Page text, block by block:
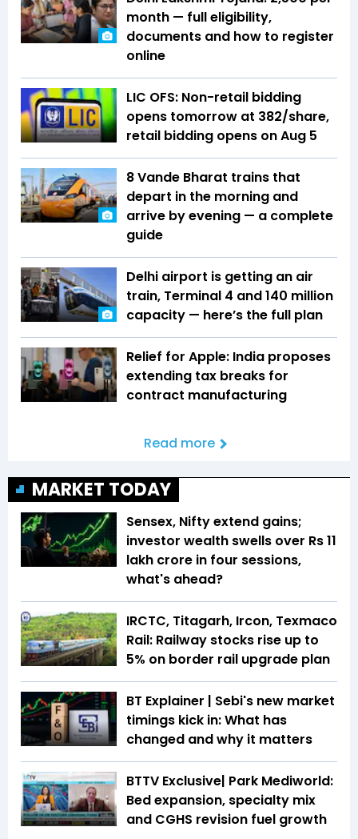
month — full eligibility,
documents and how to register
online
LIC OFS: Non-retail bidding
opens tomorrow at ₹382/share,
retail bidding opens on Aug 5
8 Vande Bharat trains that
depart in the morning and
arrive by evening — a complete
guide
Delhi airport is getting an air
train, Terminal 4 and 140 million
capacity — here’s the full plan
Relief for Apple: India proposes
extending tax breaks for
contract manufacturing
Read more
MARKET TODAY
Sensex, Nifty extend gains;
investor wealth swells over Rs 11
lakh crore in four sessions,
what's ahead?
IRCTC, Titagarh, Ircon, Texmaco
Rail: Railway stocks rise up to
5% on border rail upgrade plan
BT Explainer | Sebi's new market
timings kick in: What has
changed and why it matters
BTTV Exclusive| Park Mediworld:
Bed expansion, specialty mix
and CGHS revision fuel growth